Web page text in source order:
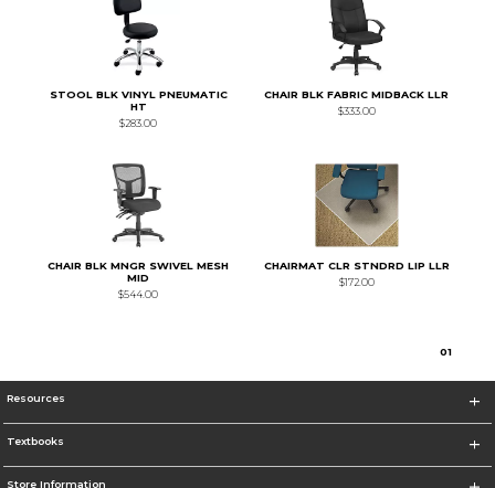
STOOL BLK VINYL PNEUMATIC
HT
$283.00
CHAIR BLK FABRIC MIDBACK LLR
$333.00
CHAIR BLK MNGR SWIVEL MESH
MID
$544.00
CHAIRMAT CLR STNDRD LIP LLR
$172.00
01
Resources
Textbooks
Store Information